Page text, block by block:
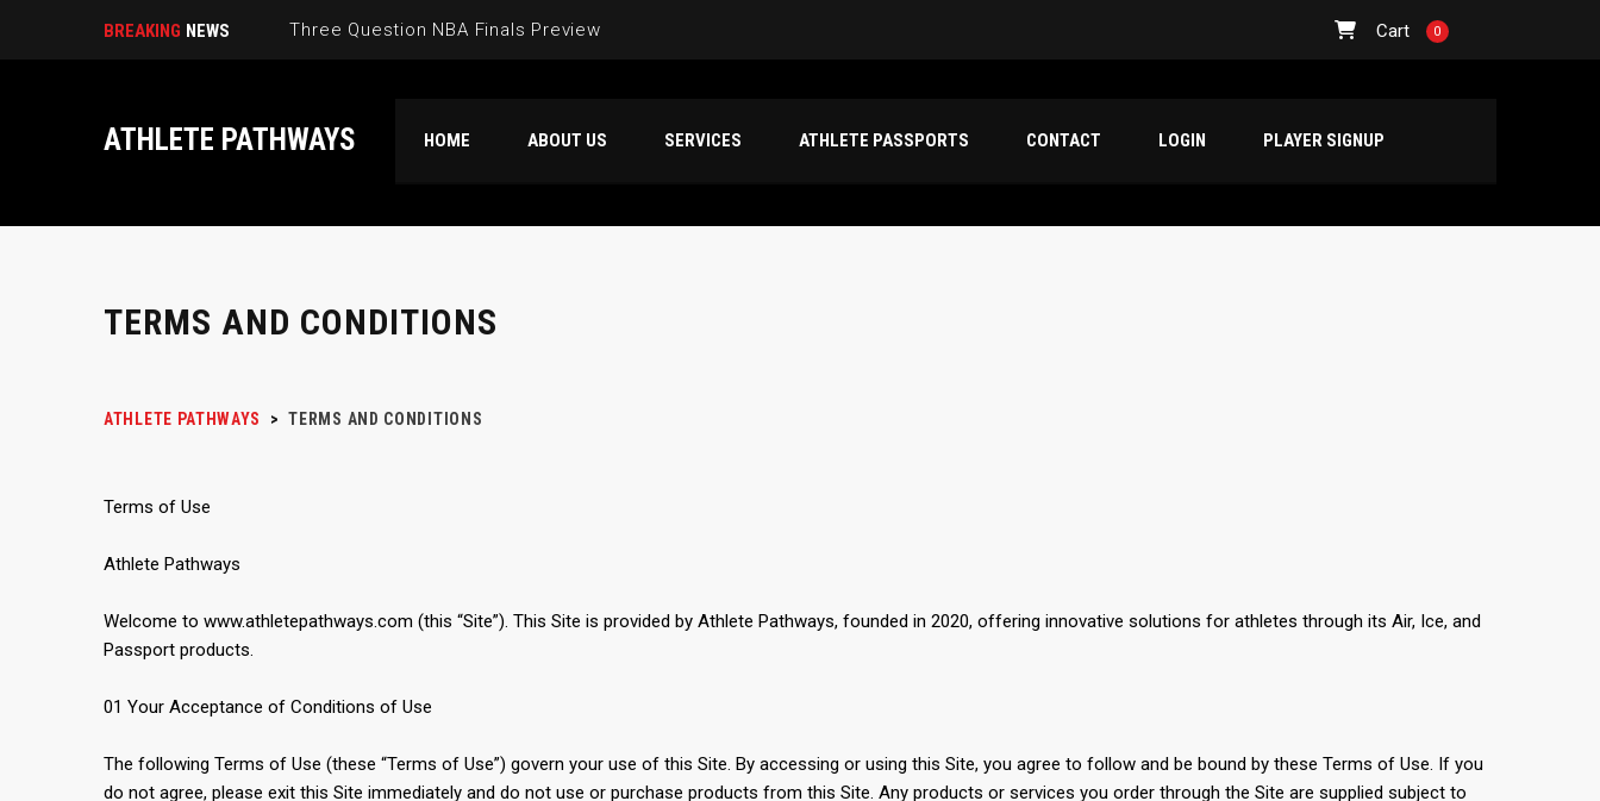
BREAKING NEWS Three Question NBA Finals Preview Cart 0
ATHLETE PATHWAYS HOME ABOUT US SERVICES ATHLETE PASSPORTS CONTACT LOGIN PLAYER SIGNUP
TERMS AND CONDITIONS
ATHLETE PATHWAYS > TERMS AND CONDITIONS
Terms of Use
Athlete Pathways
Welcome to www.athletepathways.com (this “Site”). This Site is provided by Athlete Pathways, founded in 2020, offering innovative solutions for athletes through its Air, Ice, and
Passport products.
01 Your Acceptance of Conditions of Use
The following Terms of Use (these “Terms of Use”) govern your use of this Site. By accessing or using this Site, you agree to follow and be bound by these Terms of Use. If you
do not agree, please exit this Site immediately and do not use or purchase products from this Site. Any products or services you order through the Site are supplied subject to